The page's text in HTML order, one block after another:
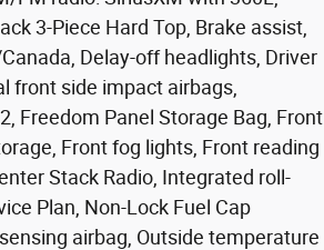
3-Piece Hard Top, Brake assist,
Delay-off headlights, Driver
front side impact airbags,
Freedom Panel Storage Bag, Front
Front fog lights, Front reading
Stack Radio, Integrated roll-
Plan, Non-Lock Fuel Cap
airbag, Outside temperature